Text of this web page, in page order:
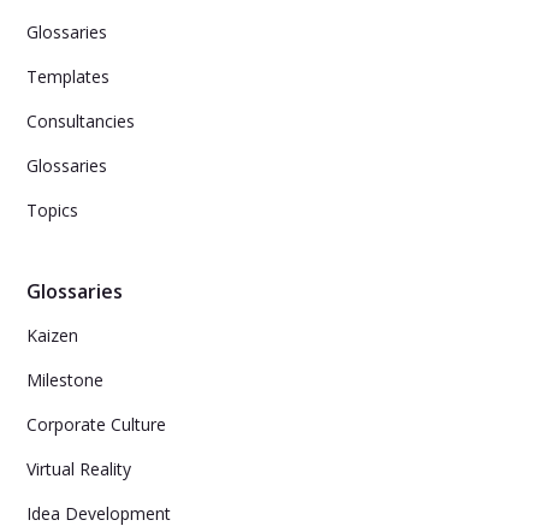
Glossaries
Templates
Consultancies
Glossaries
Topics
Glossaries
Kaizen
Milestone
Corporate Culture
Virtual Reality
Idea Development